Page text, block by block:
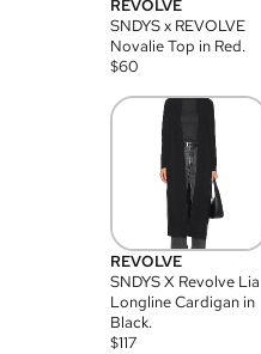
REVOLVE
SNDYS x REVOLVE
Novalie Top in Red.
$60
REVOLVE
SNDYS X Revolve Lia
Longline Cardigan in
Black.
$117